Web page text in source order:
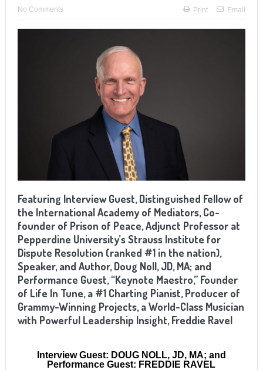
No Comments Print Email
Featuring Interview Guest, Distinguished Fellow of
the International Academy of Mediators, Co-
founder of Prison of Peace, Adjunct Professor at
Pepperdine University’s Strauss Institute for
Dispute Resolution (ranked #1 in the nation),
Speaker, and Author, Doug Noll, JD, MA; and
Performance Guest, “Keynote Maestro,” Founder
of Life In Tune, a #1 Charting Pianist, Producer of
Grammy-Winning Projects, a World-Class Musician
with Powerful Leadership Insight, Freddie Ravel
Interview Guest: DOUG NOLL, JD, MA; and
Performance Guest: FREDDIE RAVEL